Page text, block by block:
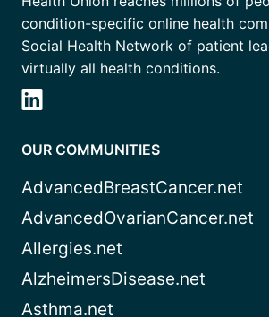
condition-specific online health
Social Health Network of patient
virtually all health conditions.
OUR COMMUNITIES
AdvancedBreastCancer.net
AdvancedOvarianCancer.net
Allergies.net
AlzheimersDisease.net
Asthma.net